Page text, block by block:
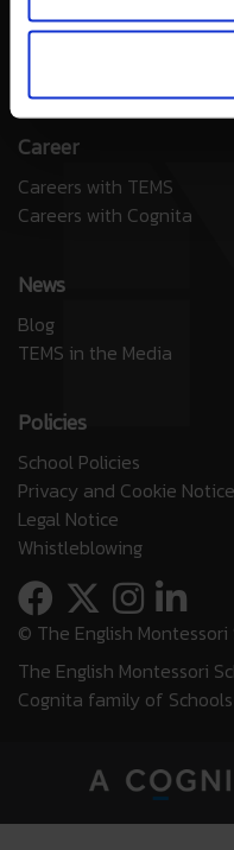
Contact Admissions
Career
Careers with TEMS
Careers with Cognita
News
Blog
TEMS in the Media
Policies
School Policies
Privacy and Cookie
Legal Notice
Whistleblowing
© The English Montessori
The English Montessori
Cognita family of Schools